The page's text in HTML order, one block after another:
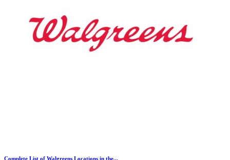
Complete List of Walgreens Locations in the...